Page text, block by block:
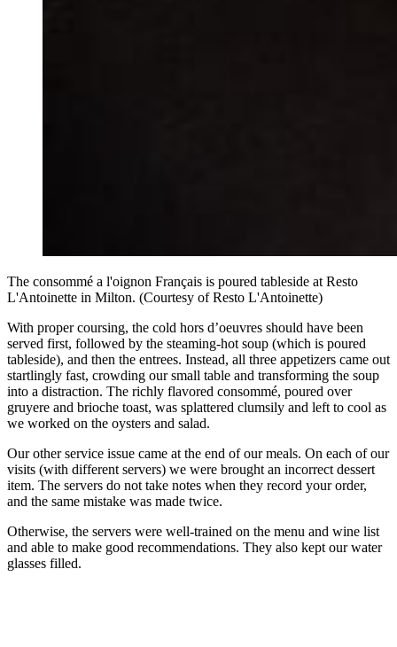
The consommé a l'oignon Français is poured tableside at Resto
L'Antoinette in Milton. (Courtesy of Resto L'Antoinette)
With proper coursing, the cold hors d’oeuvres should have been
served first, followed by the steaming-hot soup (which is poured
tableside), and then the entrees. Instead, all three appetizers came out
startlingly fast, crowding our small table and transforming the soup
into a distraction. The richly flavored consommé, poured over
gruyere and brioche toast, was splattered clumsily and left to cool as
we worked on the oysters and salad.
Our other service issue came at the end of our meals. On each of our
visits (with different servers) we were brought an incorrect dessert
item. The servers do not take notes when they record your order,
and the same mistake was made twice.
Otherwise, the servers were well-trained on the menu and wine list
and able to make good recommendations. They also kept our water
glasses filled.